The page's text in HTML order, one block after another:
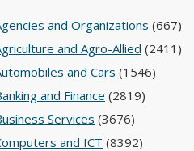
and Organizations (667)
and Agro-Allied (2411)
and Cars (1546)
and Finance (2819)
Services (3676)
and ICT (8392)